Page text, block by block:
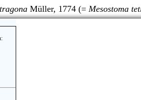
Müller, 1774 (= Mesostoma